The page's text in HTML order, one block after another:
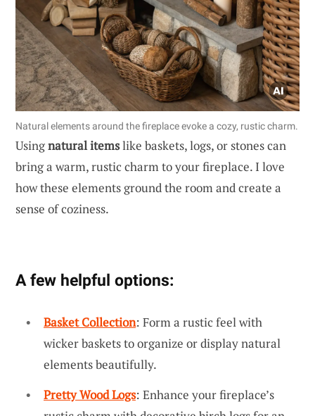
Natural elements around the fireplace evoke a cozy, rustic charm.
Usingnatural itemslike baskets, logs, or stones can
bring a warm, rustic charm to your fireplace. I love
how these elements ground the room and create a
sense of coziness.
A few helpful options:
Basket Collection: Form a rustic feel with
wicker baskets to organize or display natural
elements beautifully.
Pretty Wood Logs: Enhance your fireplace’s